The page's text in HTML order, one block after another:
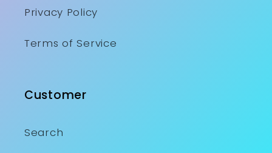
Privacy Policy
Terms of Service
Customer
Search